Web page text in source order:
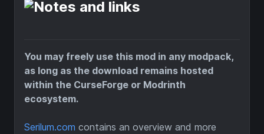
You may freely use this mod in any modpack,
as long as the download remains hosted
within the CurseForge or Modrinth
ecosystem.
Serilum.com contains an overview and more